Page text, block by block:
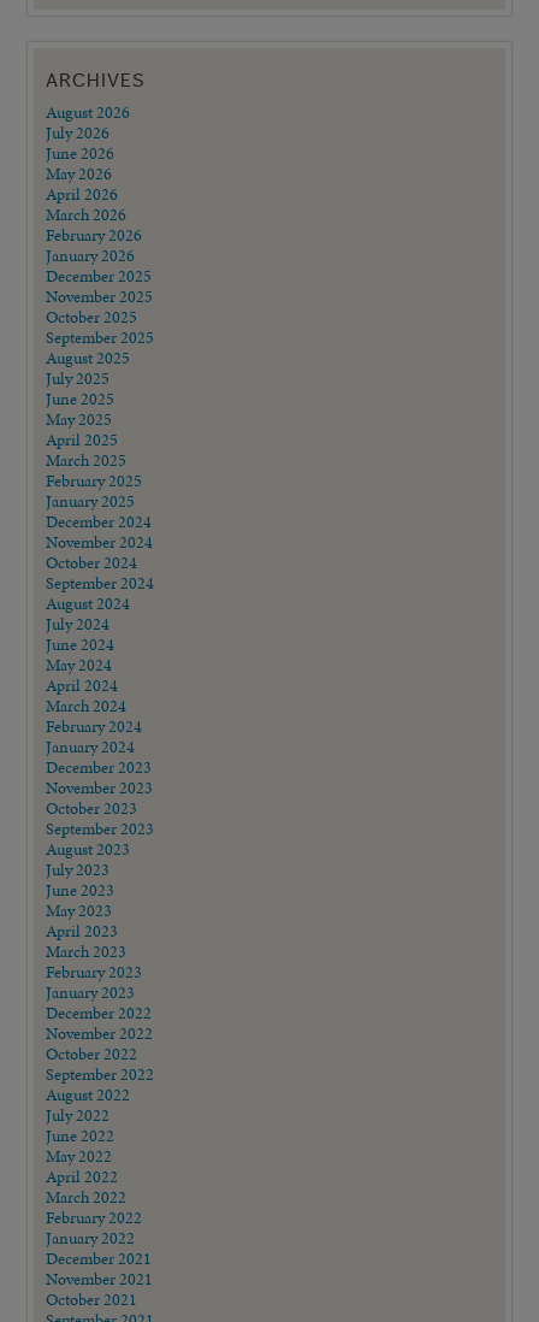
ARCHIVES
August 2026
July 2026
June 2026
May 2026
April 2026
March 2026
February 2026
January 2026
December 2025
November 2025
October 2025
September 2025
August 2025
July 2025
June 2025
May 2025
April 2025
March 2025
February 2025
January 2025
December 2024
November 2024
October 2024
September 2024
August 2024
July 2024
June 2024
May 2024
April 2024
March 2024
February 2024
January 2024
December 2023
November 2023
October 2023
September 2023
August 2023
July 2023
June 2023
May 2023
April 2023
March 2023
February 2023
January 2023
December 2022
November 2022
October 2022
September 2022
August 2022
July 2022
June 2022
May 2022
April 2022
March 2022
February 2022
January 2022
December 2021
November 2021
October 2021